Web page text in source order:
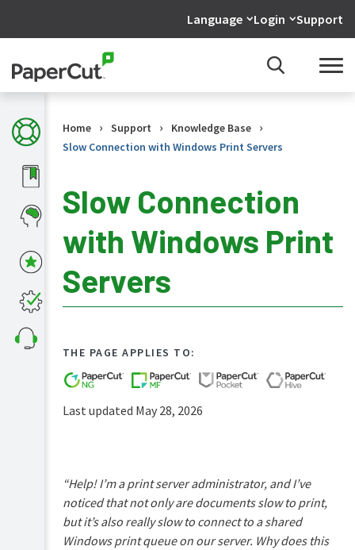
Language Login Support
Home
What's
new
in
KB
Home › Support › Knowledge Base ›
Slow Connection with Windows Print Servers
Slow Connection
with Windows Print
Servers
THE PAGE APPLIES TO:
Last updated May 28, 2026
“Help! I’m a print server administrator, and I’ve
noticed that not only are documents slow to print,
but it’s also really slow to connect to a shared
Windows print queue on our server. Why does this